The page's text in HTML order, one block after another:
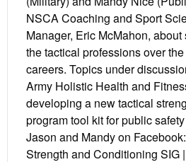
NSCA Coaching and Sport
Manager, Eric McMahon,
the tactical professions over
careers. Topics under
Army Holistic Health and
developing a new tactical
program tool kit for public
Jason and Mandy on
Strength and Conditioning SIG